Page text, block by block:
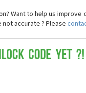
Want to help us improve
not accurate ? Please
Code yet